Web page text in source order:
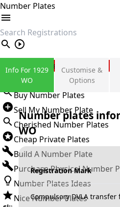
Number Plates
search
Private Number Plates
Sign in
Buy Number Plates
Sell My Number Plate
Cherished Number Plates
Cheap Private Plates
Build A Number Plate
Purchase Physical Number
Number Plates Ideas
Nice Number Plates
Info For 1929
WO
Customise &
Options
Number plates
WO
Registration Mark
Compulsory DVLA transfer